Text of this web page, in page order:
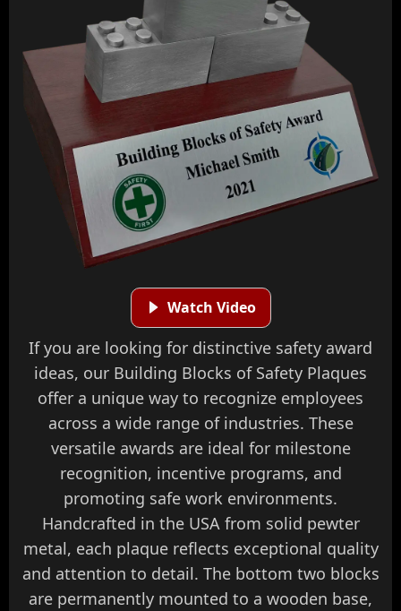
Watch Video
If you are looking for distinctive safety award
ideas, our Building Blocks of Safety Plaques
offer a unique way to recognize employees
across a wide range of industries. These
versatile awards are ideal for milestone
recognition, incentive programs, and
promoting safe work environments.
Handcrafted in the USA from solid pewter
metal, each plaque reflects exceptional quality
and attention to detail. The bottom two blocks
are permanently mounted to a wooden base,